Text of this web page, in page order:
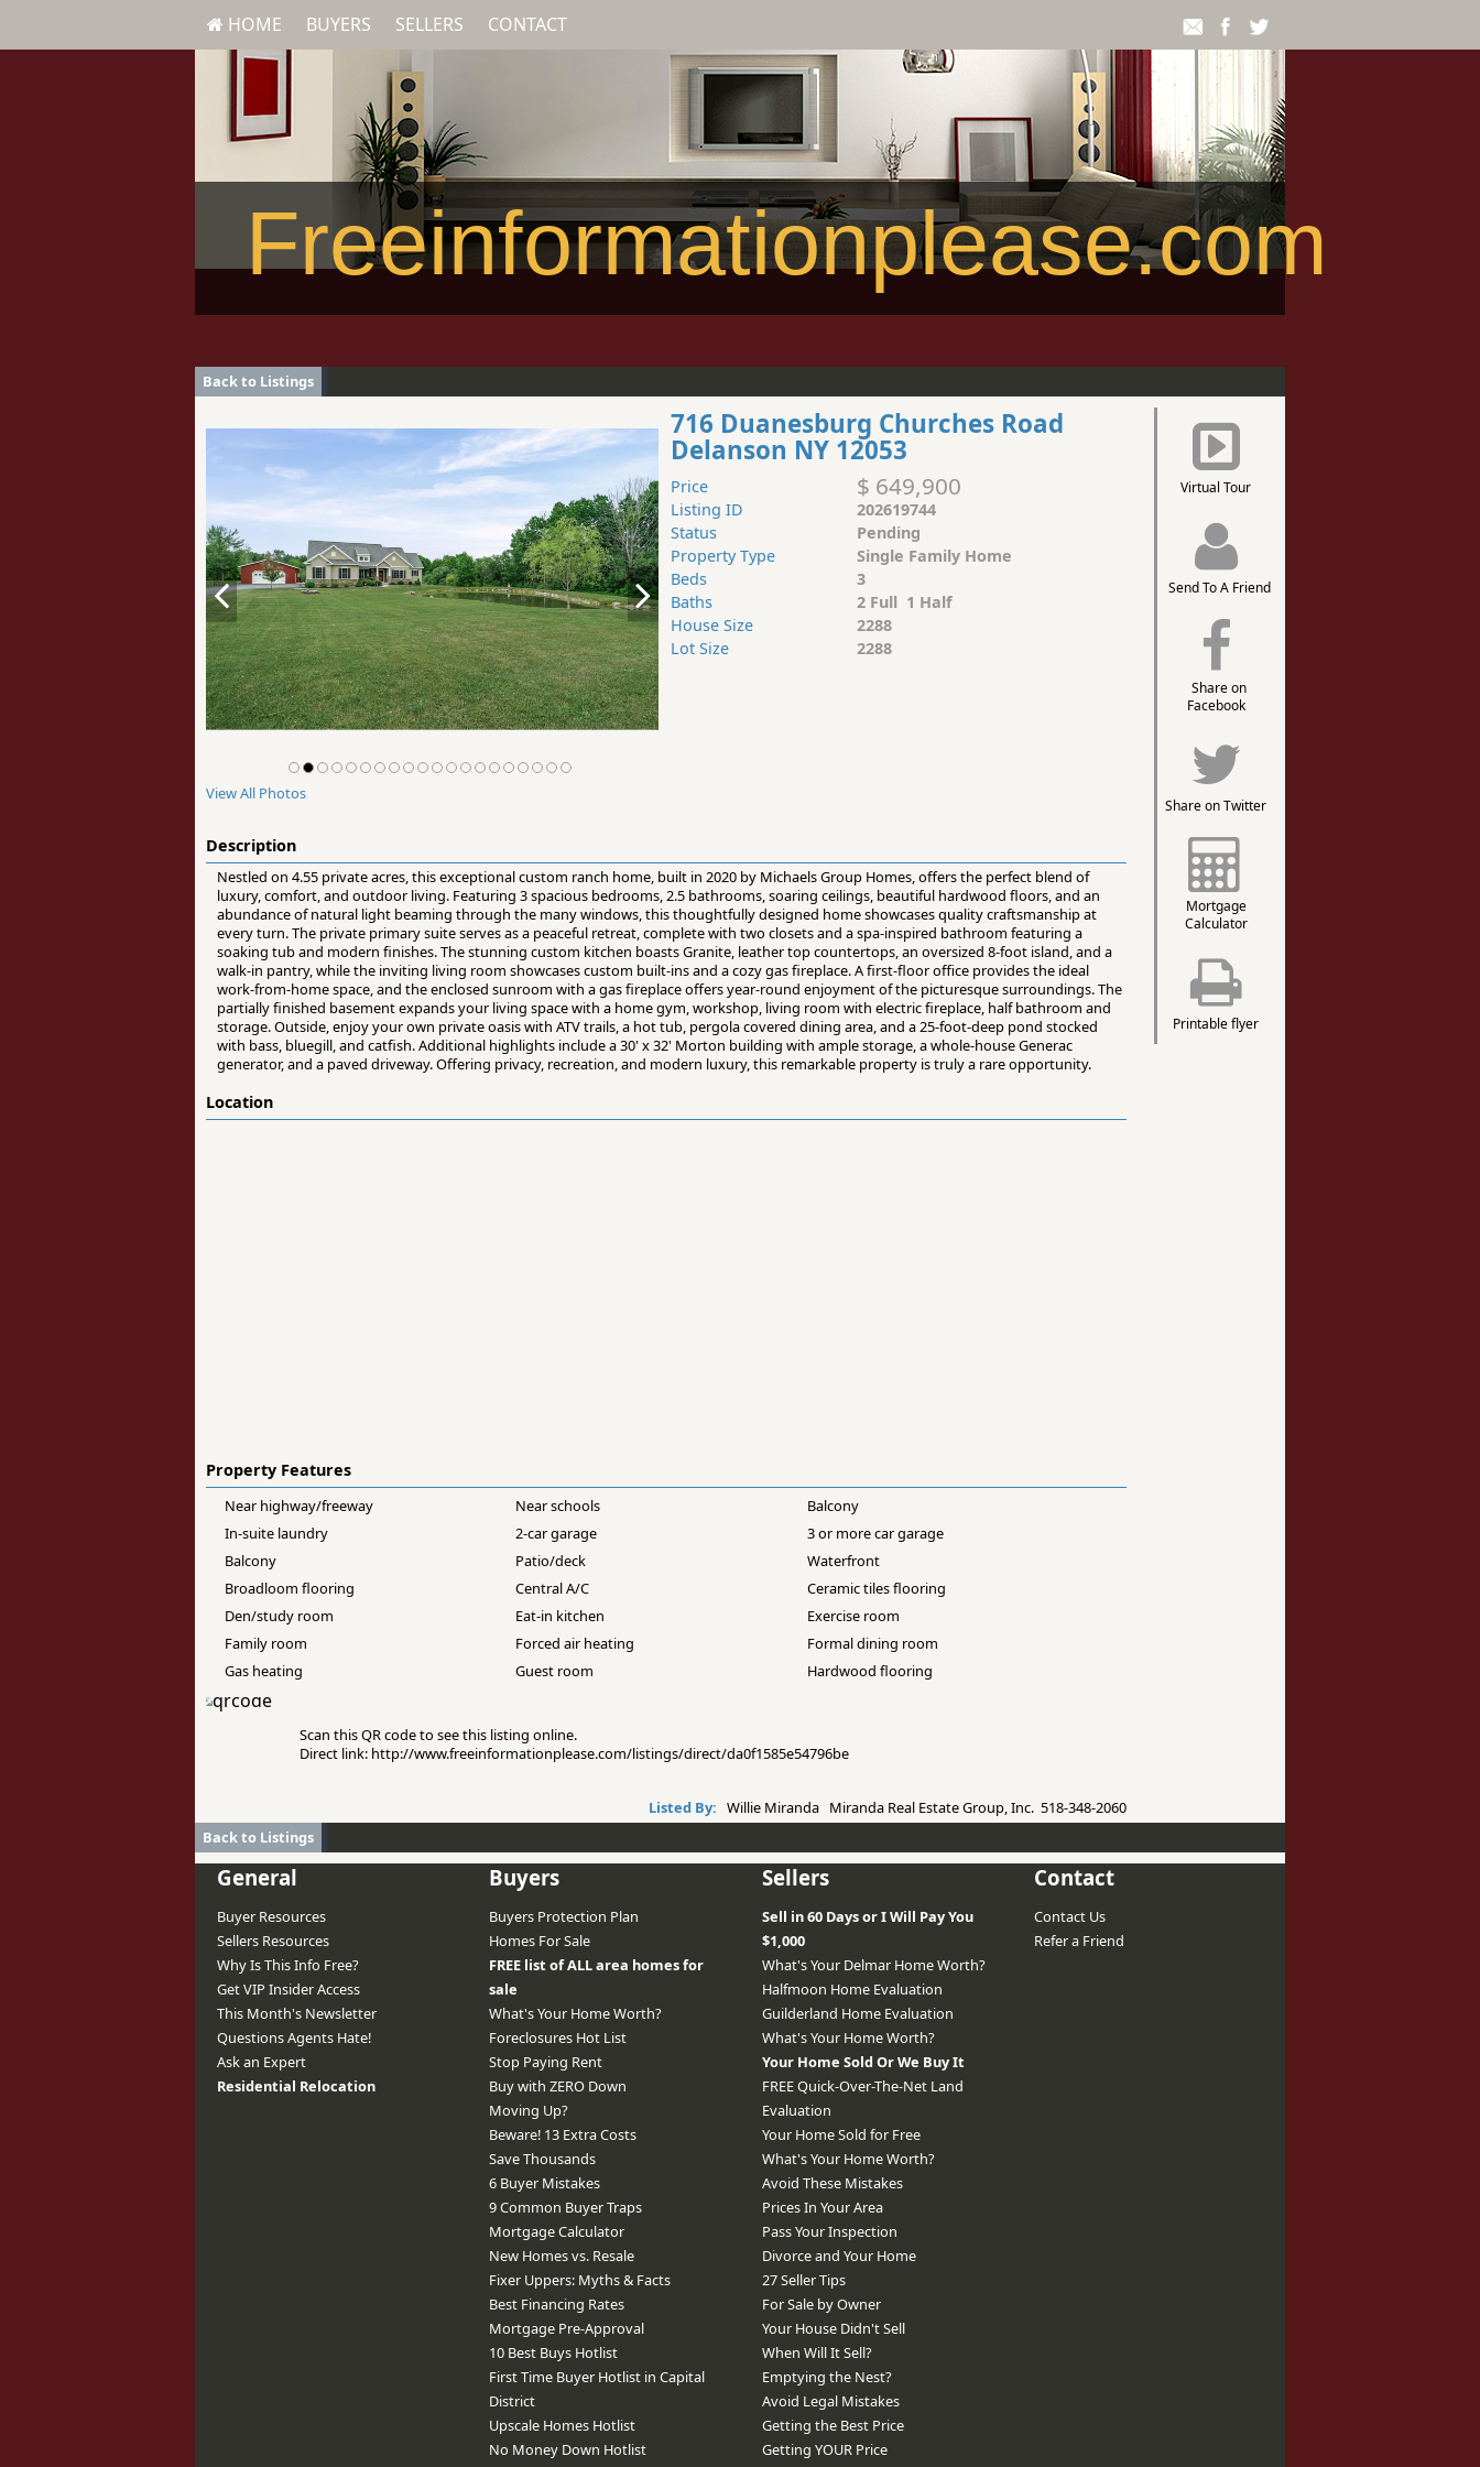
HOME BUYERS SELLERS CONTACT
Freeinformationplease.com
Back to Listings
Virtual Tour
Send To A Friend
Share on
Facebook
Share on Twitter
Mortgage
Calculator
Printable flyer
View All Photos
716 Duanesburg Churches Road
Delanson NY 12053
Price $ 649,900
Listing ID
202619744
Status
Pending
Property Type
Single Family Home
Beds
3
Baths
2 Full 1 Half
House Size
2288
Lot Size
2288
Description
Nestled on 4.55 private acres, this exceptional custom ranch home, built in 2020 by Michaels Group Homes, offers the perfect blend of
luxury, comfort, and outdoor living. Featuring 3 spacious bedrooms, 2.5 bathrooms, soaring ceilings, beautiful hardwood floors, and an
abundance of natural light beaming through the many windows, this thoughtfully designed home showcases quality craftsmanship at
every turn. The private primary suite serves as a peaceful retreat, complete with two closets and a spa-inspired bathroom featuring a
soaking tub and modern finishes. The stunning custom kitchen boasts Granite, leather top countertops, an oversized 8-foot island, and a
walk-in pantry, while the inviting living room showcases custom built-ins and a cozy gas fireplace. A first-floor office provides the ideal
work-from-home space, and the enclosed sunroom with a gas fireplace offers year-round enjoyment of the picturesque surroundings. The
partially finished basement expands your living space with a home gym, workshop, living room with electric fireplace, half bathroom and
storage. Outside, enjoy your own private oasis with ATV trails, a hot tub, pergola covered dining area, and a 25-foot-deep pond stocked
with bass, bluegill, and catfish. Additional highlights include a 30' x 32' Morton building with ample storage, a whole-house Generac
generator, and a paved driveway. Offering privacy, recreation, and modern luxury, this remarkable property is truly a rare opportunity.
Location
Property Features
Near highway/freeway Near schools
Balcony
In-suite laundry
2-car garage
3 or more car garage
Balcony
Patio/deck
Waterfront
Broadloom flooring
Central A/C
Ceramic tiles flooring
Den/study room
Eat-in kitchen
Exercise room
Family room
Forced air heating
Formal dining room
Gas heating
Guest room Hardwood flooring
Scan this QR code to see this listing online.
Direct link: http://www.freeinformationplease.com/listings/direct/da0f1585e54796be
Listed By: Willie Miranda Miranda Real Estate Group, Inc. 518-348-2060
Back to Listings
General
Buyer Resources
Sellers Resources
Why Is This Info Free?
Get VIP Insider Access
This Month's Newsletter
Questions Agents Hate!
Ask an Expert
Residential Relocation
Buyers
Buyers Protection Plan
Homes For Sale
FREE list of ALL area homes for
sale
What's Your Home Worth?
Foreclosures Hot List
Stop Paying Rent
Buy with ZERO Down
Moving Up?
Beware! 13 Extra Costs
Save Thousands
6 Buyer Mistakes
9 Common Buyer Traps
Mortgage Calculator
New Homes vs. Resale
Fixer Uppers: Myths & Facts
Best Financing Rates
Mortgage Pre-Approval
10 Best Buys Hotlist
First Time Buyer Hotlist in Capital
District
Upscale Homes Hotlist
No Money Down Hotlist
Sellers
Sell in 60 Days or I Will Pay You
$1,000
What's Your Delmar Home Worth?
Halfmoon Home Evaluation
Guilderland Home Evaluation
What's Your Home Worth?
Your Home Sold Or We Buy It
FREE Quick-Over-The-Net Land
Evaluation
Your Home Sold for Free
What's Your Home Worth?
Avoid These Mistakes
Prices In Your Area
Pass Your Inspection
Divorce and Your Home
27 Seller Tips
For Sale by Owner
Your House Didn't Sell
When Will It Sell?
Emptying the Nest?
Avoid Legal Mistakes
Getting the Best Price
Getting YOUR Price
Contact
Contact Us
Refer a Friend